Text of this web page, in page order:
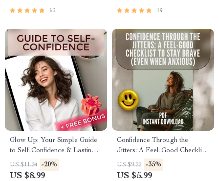
Presence
63 19
Glow Up: Your Simple Guide
to Self-Confidence & Lasting
Happiness | How to Be Self
Confident and Happy | Digital
US $11.24 -20%
US $8.99
Confidence Through the
Jitters: A Feel-Good Checklist
to Stay Brave (Even When
Anxious) | How to Be
US $9.22 -35%
US $5.99